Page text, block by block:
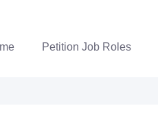
Petition Job Roles